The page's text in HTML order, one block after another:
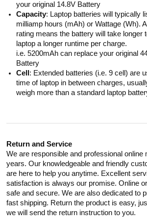
your original 14.8V Battery
Capacity: Laptop batteries will typically
milliamp hours (mAh) or Wattage (Wh).
rating means the battery will take longer
laptop a longer runtime per charge.
i.e. 5200mAh can replace your original
Battery
Cell : Extended batteries (i.e. 9 cell) are
time of laptop in between charges,
weigh more than a standard laptop
Return and Service
We are responsible and professional online
years. Our knowledgeable and friendly
are here to help you anytime. Excellent
satisfaction is always our promise. Online
safe and secure. We are also dedicated to
fast shipping. Return the product is easy,
we will send the return instruction to you.